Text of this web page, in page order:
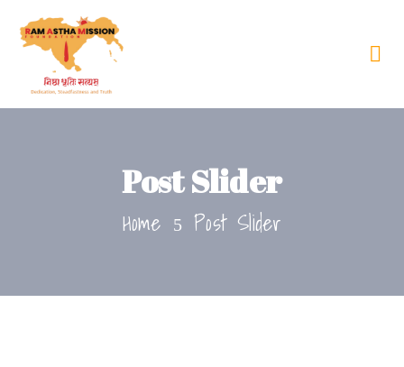
Post Slider
Home Post Slider